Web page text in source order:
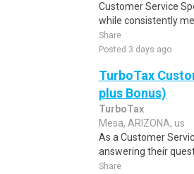
Customer Service
while consistently
Share
Posted 3 days ago
TurboTax
plus Bonus)
TurboTax
Mesa, ARIZONA, us
As a Customer
answering their
Share